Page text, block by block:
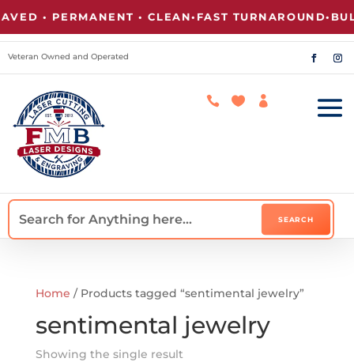
• PERMANENT • CLEAN•FAST TURNAROUND •
Veteran Owned and Operated
  
Home / Products tagged “sentimental jewelry”
sentimental jewelry
Showing the single result